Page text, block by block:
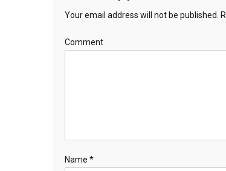
Your email address will not be published.
Comment
Name *